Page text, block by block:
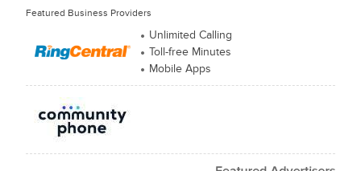
Featured Business Providers
Unlimited Calling
Toll-free Minutes
Mobile Apps